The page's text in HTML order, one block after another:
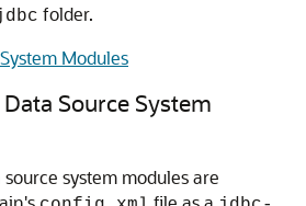
folder.
Modules
Source System
system modules are